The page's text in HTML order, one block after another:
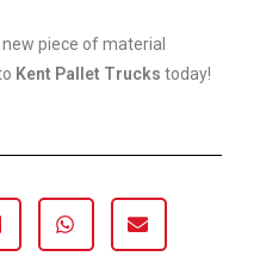
piece of material
Kent Pallet Truckstoday!